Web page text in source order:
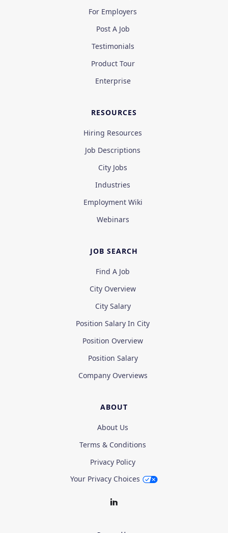
For Employers
Post A Job
Testimonials
Product Tour
Enterprise
RESOURCES
Hiring Resources
Job Descriptions
City Jobs
Industries
Employment Wiki
Webinars
JOB SEARCH
Find A Job
City Overview
City Salary
Position Salary In City
Position Overview
Position Salary
Company Overviews
ABOUT
About Us
Terms & Conditions
Privacy Policy
Your Privacy Choices